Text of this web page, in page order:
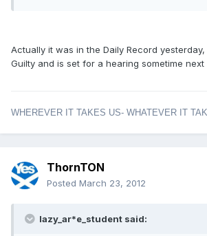
Actually it was in the Daily Record
Guilty and is set for a hearing sometime next
WHEREVER IT TAKES US- WHATEVER IT
ThornTON
Posted March 23, 2012
lazy_ar*e_student said: